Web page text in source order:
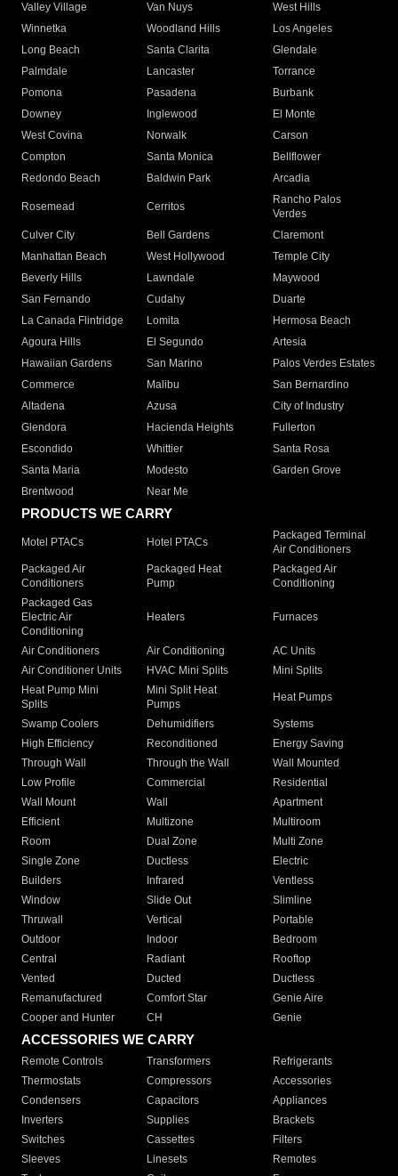
Valley Village
Van Nuys
West Hills
Winnetka
Woodland Hills
Los Angeles
Long Beach
Santa Clarita
Glendale
Palmdale
Lancaster
Torrance
Pomona
Pasadena
Burbank
Downey
Inglewood
El Monte
West Covina
Norwalk
Carson
Compton
Santa Monica
Bellflower
Redondo Beach
Baldwin Park Arcadia
Rosemead Cerritos
Rancho Palos
Verdes
Culver City
Bell Gardens
Claremont
Manhattan Beach
West Hollywood
Temple City
Beverly Hills
Lawndale
Maywood
San Fernando
Cudahy
Duarte
La Canada Flintridge
Lomita
Hermosa Beach
Agoura Hills
El Segundo
Artesia
Hawaiian Gardens
San Marino
Palos Verdes Estates
Commerce
Malibu
San Bernardino
Altadena
Azusa
City of Industry
Glendora
Hacienda Heights
Fullerton
Escondido
Whittier
Santa Rosa
Santa Maria
Modesto
Garden Grove
Brentwood
Near Me
PRODUCTS WE CARRY
Motel PTACs Hotel PTACs
Packaged Terminal
Air Conditioners
Packaged Air
Conditioners
Packaged Heat
Pump
Packaged Air
Conditioning
Packaged Gas
Electric Air
Conditioning
Heaters Furnaces
Air Conditioners Air Conditioning
AC Units
Air Conditioner Units
HVAC Mini Splits
Mini Splits
Heat Pump Mini
Splits
Mini Split Heat
Pumps
Heat Pumps
Swamp Coolers Dehumidifiers
Systems
High Efficiency
Reconditioned
Energy Saving
Through Wall
Through the Wall
Wall Mounted
Low Profile
Commercial
Residential
Wall Mount
Wall
Apartment
Efficient
Multizone
Multiroom
Room
Dual Zone
Multi Zone
Single Zone
Ductless
Electric
Builders
Infrared
Ventless
Window
Slide Out
Slimline
Thruwall
Vertical
Portable
Outdoor
Indoor
Bedroom
Central
Radiant
Rooftop
Vented
Ducted
Ductless
Remanufactured
Comfort Star
Genie Aire
Cooper and Hunter
CH Genie
ACCESSORIES WE CARRY
Remote Controls Transformers
Refrigerants
Thermostats
Compressors
Accessories
Condensers
Capacitors
Appliances
Inverters
Supplies
Brackets
Switches
Cassettes
Filters
Sleeves
Linesets
Remotes